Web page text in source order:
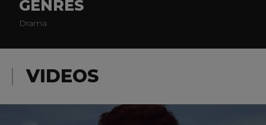
GENRES
Drama
VIDEOS